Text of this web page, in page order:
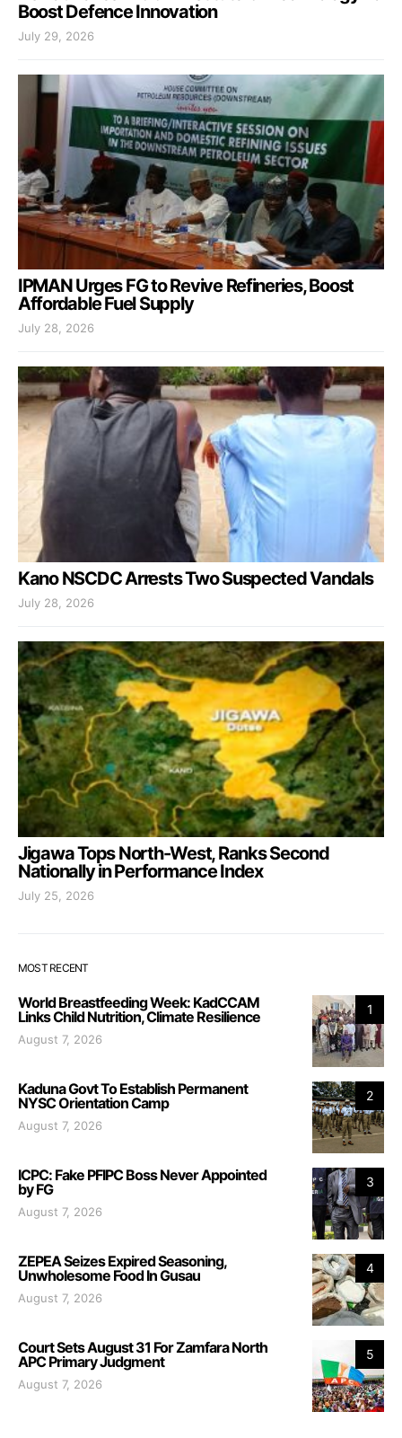
Boost Defence Innovation
July 29, 2026
IPMAN Urges FG to Revive Refineries, Boost
Affordable Fuel Supply
July 28, 2026
Kano NSCDC Arrests Two Suspected Vandals
July 28, 2026
Jigawa Tops North-West, Ranks Second
Nationally in Performance Index
July 25, 2026
MOST RECENT
1
World Breastfeeding Week: KadCCAM
Links Child Nutrition, Climate Resilience
August 7, 2026
2
Kaduna Govt To Establish Permanent
NYSC Orientation Camp
August 7, 2026
3
ICPC: Fake PFIPC Boss Never Appointed
by FG
August 7, 2026
4
ZEPEA Seizes Expired Seasoning,
Unwholesome Food In Gusau
August 7, 2026
5
Court Sets August 31 For Zamfara North
APC Primary Judgment
August 7, 2026